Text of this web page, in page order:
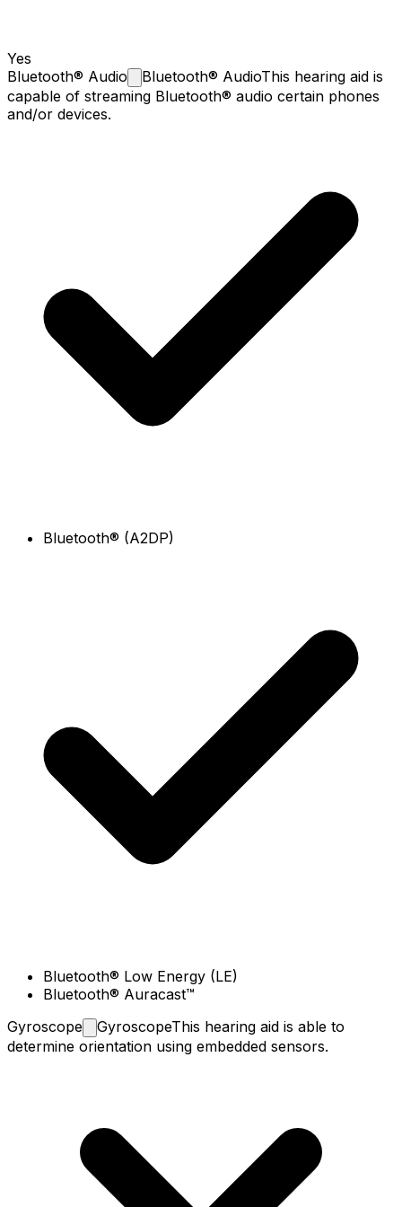
Yes
Bluetooth® Audio Bluetooth® AudioThis hearing aid is
capable of streaming Bluetooth® audio certain phones
and/or devices.
Bluetooth® (A2DP)
Bluetooth® Low Energy (LE)
Bluetooth® Auracast™
Gyroscope
GyroscopeThis hearing aid is able to
determine orientation using embedded sensors.